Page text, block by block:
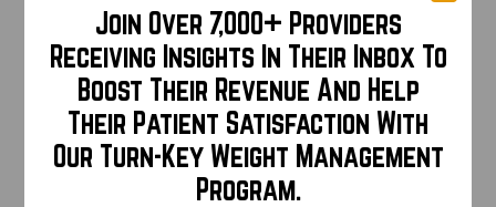
Join Over 7,000+ Providers
Receiving Insights In Their Inbox To
Boost Their Revenue And Help
Their Patient Satisfaction With
Our Turn-Key Weight Management
Program.